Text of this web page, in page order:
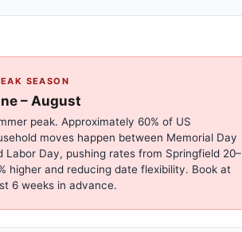
SEASON
– August
peak. Approximately 60% of US
moves happen between Memorial Day
Labor Day, pushing rates from Springfield20–
higher and reducing date flexibility. Book at
6 weeks in advance.